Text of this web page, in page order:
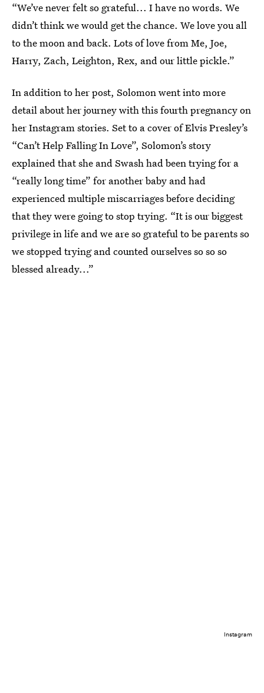
“We’ve never felt so grateful... I have no words. We
didn’t think we would get the chance. We love you all
to the moon and back. Lots of love from Me, Joe,
Harry, Zach, Leighton, Rex, and our little pickle.”
In addition to her post, Solomon went into more
detail about her journey with this fourth pregnancy on
her Instagram stories. Set to a cover of Elvis Presley’s
“Can’t Help Falling In Love”, Solomon’s story
explained that she and Swash had been trying for a
“really long time” for another baby and had
experienced multiple miscarriages before deciding
that they were going to stop trying. “It is our biggest
privilege in life and we are so grateful to be parents so
we stopped trying and counted ourselves so so so
blessed already...”
Instagram